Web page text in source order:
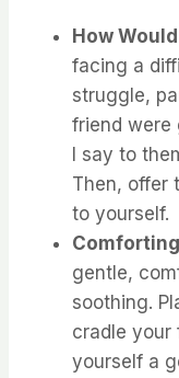
How
facing a
struggle,
friend were
I say to
Then, offer
to yourself.
gentle,
soothing.
cradle your
yourself a